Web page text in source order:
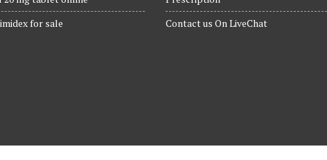
for sale
Contact us On LiveChat